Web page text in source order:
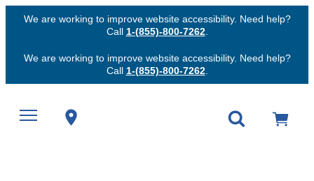
We are working to improve website accessibility. Need help?
Call 1-(855)-800-7262.
We are working to improve website accessibility. Need help?
Call 1-(855)-800-7262.